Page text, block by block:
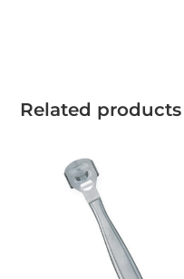
Related products